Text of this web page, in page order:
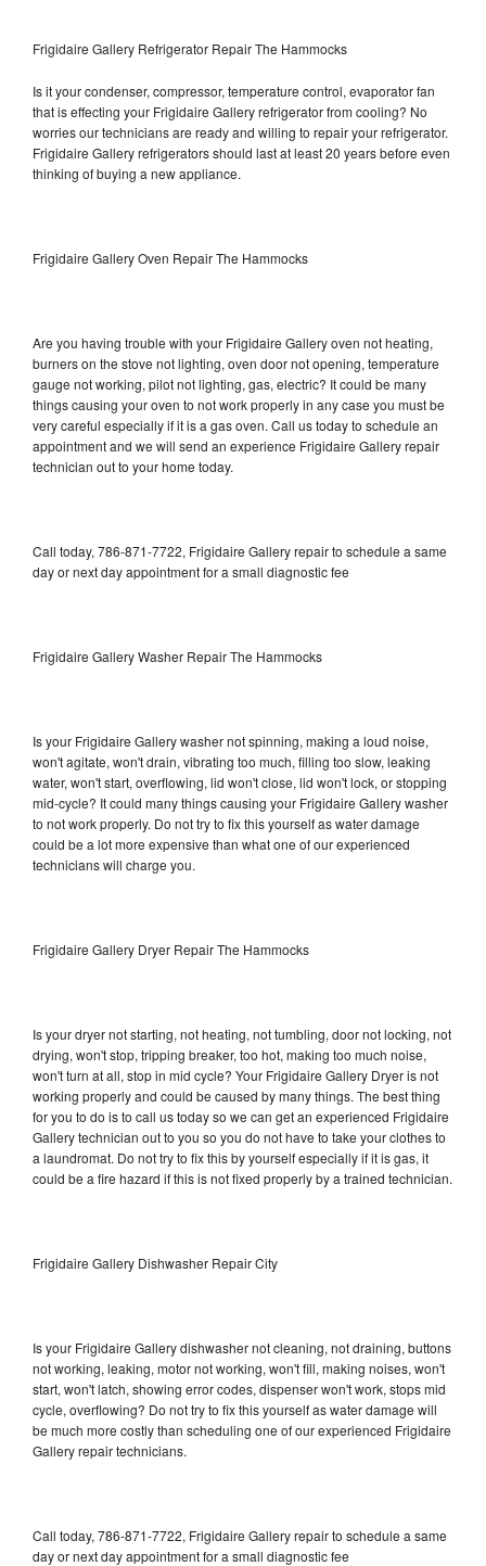
Frigidaire Gallery Refrigerator Repair The Hammocks
Is it your condenser, compressor, temperature control, evaporator fan
that is effecting your Frigidaire Gallery refrigerator from cooling? No
worries our technicians are ready and willing to repair your refrigerator.
Frigidaire Gallery refrigerators should last at least 20 years before even
thinking of buying a new appliance.
Frigidaire Gallery Oven Repair The Hammocks
Are you having trouble with your Frigidaire Gallery oven not heating,
burners on the stove not lighting, oven door not opening, temperature
gauge not working, pilot not lighting, gas, electric? It could be many
things causing your oven to not work properly in any case you must be
very careful especially if it is a gas oven. Call us today to schedule an
appointment and we will send an experience Frigidaire Gallery repair
technician out to your home today.
Call today, 786-871-7722, Frigidaire Gallery repair to schedule a same
day or next day appointment for a small diagnostic fee
Frigidaire Gallery Washer Repair The Hammocks
Is your Frigidaire Gallery washer not spinning, making a loud noise,
won't agitate, won't drain, vibrating too much, filling too slow, leaking
water, won't start, overflowing, lid won't close, lid won't lock, or stopping
mid-cycle? It could many things causing your Frigidaire Gallery washer
to not work properly. Do not try to fix this yourself as water damage
could be a lot more expensive than what one of our experienced
technicians will charge you.
Frigidaire Gallery Dryer Repair The Hammocks
Is your dryer not starting, not heating, not tumbling, door not locking, not
drying, won't stop, tripping breaker, too hot, making too much noise,
won't turn at all, stop in mid cycle? Your Frigidaire Gallery Dryer is not
working properly and could be caused by many things. The best thing
for you to do is to call us today so we can get an experienced Frigidaire
Gallery technician out to you so you do not have to take your clothes to
a laundromat. Do not try to fix this by yourself especially if it is gas, it
could be a fire hazard if this is not fixed properly by a trained technician.
Frigidaire Gallery Dishwasher Repair City
Is your Frigidaire Gallery dishwasher not cleaning, not draining, buttons
not working, leaking, motor not working, won't fill, making noises, won't
start, won't latch, showing error codes, dispenser won't work, stops mid
cycle, overflowing? Do not try to fix this yourself as water damage will
be much more costly than scheduling one of our experienced Frigidaire
Gallery repair technicians.
Call today, 786-871-7722, Frigidaire Gallery repair to schedule a same
day or next day appointment for a small diagnostic fee